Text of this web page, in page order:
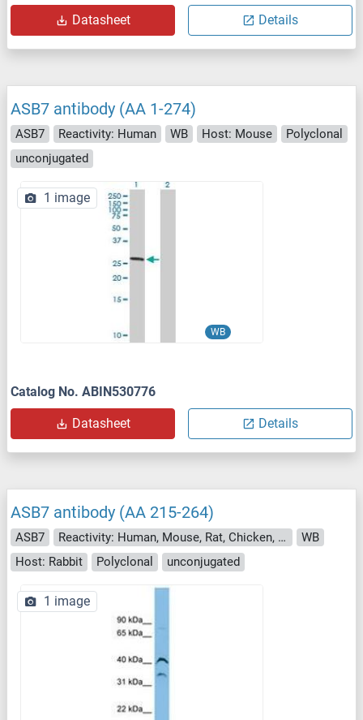
Datasheet Details
ASB7 antibody (AA 1-274)
ASB7 Reactivity: Human WB Host: Mouse
Polyclonal
unconjugated
WB
1 image
Catalog No. ABIN530776
Datasheet Details
ASB7 antibody (AA 215-264)
ASB7 Reactivity: Human, Mouse, Rat, Chicken, Cow, Dog, Guinea Pig, Horse, Rabbit, Bat, Hamster, Monkey, Pig, Xenopus laevis
WB
Host: Rabbit
Polyclonal unconjugated
1 image